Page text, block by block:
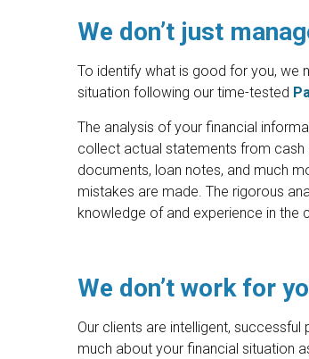
We don’t just
To identify what is good for you, we
situation following our time-tested
The analysis of your financial
collect actual statements from cash
documents, loan notes, and much
mistakes are made. The rigorous
knowledge of and experience in
We don’t work for
Our clients are intelligent,
much about your financial situation